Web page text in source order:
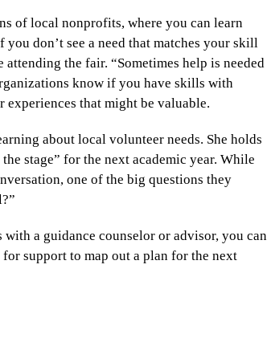
of local nonprofits, where you can learn
don’t see a need that matches your skill
the fair. “Sometimes help is needed
know if you have skills with
experiences that might be valuable.
about local volunteer needs. She holds
stage” for the next academic year. While
one of the big questions they
a guidance counselor or advisor, you can
support to map out a plan for the next